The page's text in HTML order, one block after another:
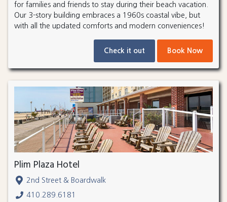
for families and friends to stay during their beach vacation.
Our 3-story building embraces a 1960s coastal vibe, but
with all the updated comforts and modern conveniences!
Check it out Book Now
Plim Plaza Hotel
2nd Street & Boardwalk
410.289.6181